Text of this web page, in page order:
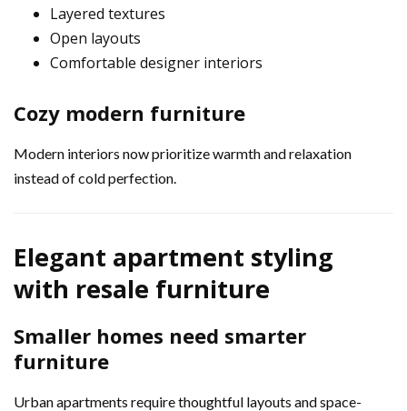
Layered textures
Open layouts
Comfortable designer interiors
Cozy modern furniture
Modern interiors now prioritize warmth and relaxation
instead of cold perfection.
Elegant apartment styling
with resale furniture
Smaller homes need smarter
furniture
Urban apartments require thoughtful layouts and space-